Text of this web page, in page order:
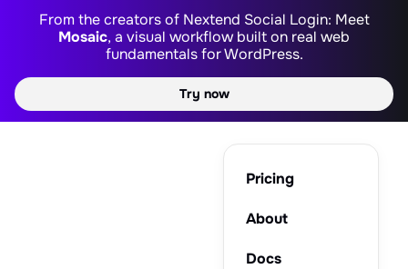
From the creators of Nextend Social Login: Meet
Mosaic, a visual workflow built on real web
fundamentals for WordPress.
Try now
Pricing
About
Docs